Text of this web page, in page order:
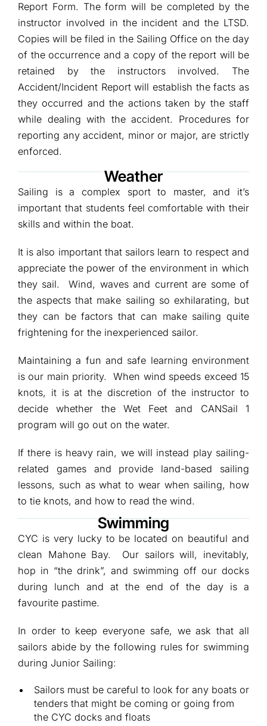
Report Form. The form will be completed by the
instructor involved in the incident and the LTSD.
Copies will be filed in the Sailing Office on the day
of the occurrence and a copy of the report will be
retained by the instructors involved. The
Accident/Incident Report will establish the facts as
they occurred and the actions taken by the staff
while dealing with the accident. Procedures for
reporting any accident, minor or major, are strictly
enforced.
Weather
Sailing is a complex sport to master, and it’s
important that students feel comfortable with their
skills and within the boat.
It is also important that sailors learn to respect and
appreciate the power of the environment in which
they sail. Wind, waves and current are some of
the aspects that make sailing so exhilarating, but
they can be factors that can make sailing quite
frightening for the inexperienced sailor.
Maintaining a fun and safe learning environment
is our main priority. When wind speeds exceed 15
knots, it is at the discretion of the instructor to
decide whether the Wet Feet and CANSail 1
program will go out on the water.
If there is heavy rain, we will instead play sailing-
related games and provide land-based sailing
lessons, such as what to wear when sailing, how
to tie knots, and how to read the wind.
Swimming
CYC is very lucky to be located on beautiful and
clean Mahone Bay. Our sailors will, inevitably,
hop in “the drink”, and swimming off our docks
during lunch and at the end of the day is a
favourite pastime.
In order to keep everyone safe, we ask that all
sailors abide by the following rules for swimming
during Junior Sailing:
Sailors must be careful to look for any boats or
tenders that might be coming or going from
the CYC docks and floats